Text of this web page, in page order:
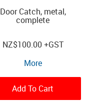
Door Catch, metal,
complete
NZ$100.00+GST
More
Add To Cart